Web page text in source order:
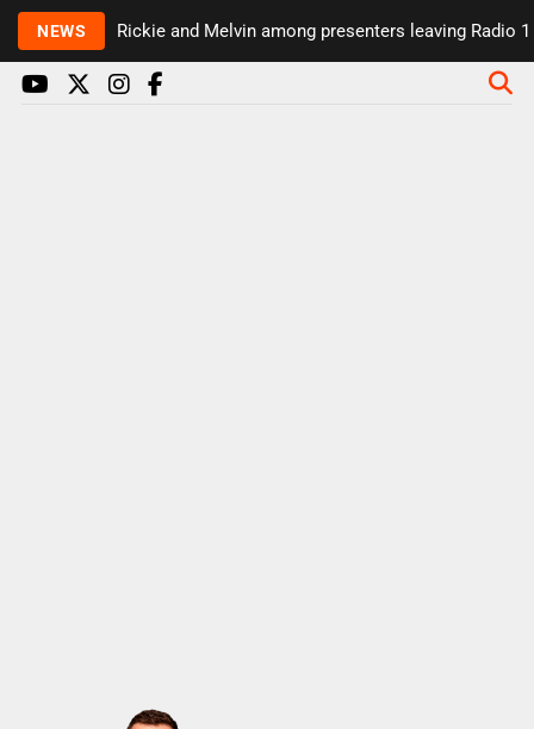
NEWSRickie and Melvin among presenters leaving Radio 1 in